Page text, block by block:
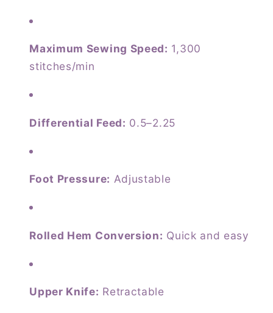
Maximum Sewing Speed: 1,300
stitches/min
Differential Feed: 0.5–2.25
Foot Pressure: Adjustable
Rolled Hem Conversion: Quick and easy
Upper Knife: Retractable